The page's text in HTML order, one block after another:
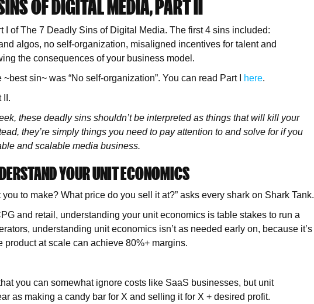
OF DIGITAL MEDIA, PART II
I of The 7 Deadly Sins of Digital Media. The first 4 sins included:
algos, no self-organization, misaligned incentives for talent and
the consequences of your business model.
sin~ was “No self-organization”. You can read Part I
here.
II.
these deadly sins shouldn’t be interpreted as things that will kill your
they’re simply things you need to pay attention to and solve for if you
and scalable media business.
YOUR UNIT ECONOMICS
to make? What price do you sell it at?” asks every shark on Shark Tank.
and retail, understanding your unit economics is table stakes to run a
understanding unit economics isn’t as needed early on, because it’s
product at scale can achieve 80%+ margins.
you can somewhat ignore costs like SaaS businesses, but unit
as making a candy bar for X and selling it for X + desired profit.